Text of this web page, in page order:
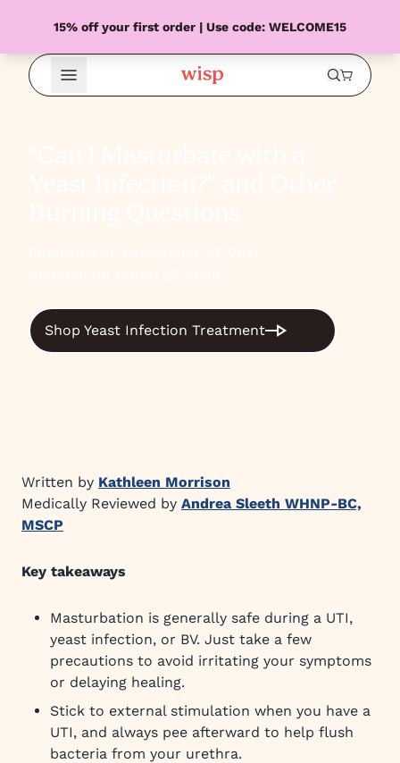
15% off your first order | Use code: WELCOME15
Open Menu
Shop Yeast Infection Treatment
Written by Kathleen Morrison
Medically Reviewed by Andrea Sleeth WHNP-BC,
MSCP
Key takeaways
Masturbation is generally safe during a UTI,
yeast infection, or BV. Just take a few
precautions to avoid irritating your symptoms
or delaying healing.
Stick to external stimulation when you have a
UTI, and always pee afterward to help flush
bacteria from your urethra.